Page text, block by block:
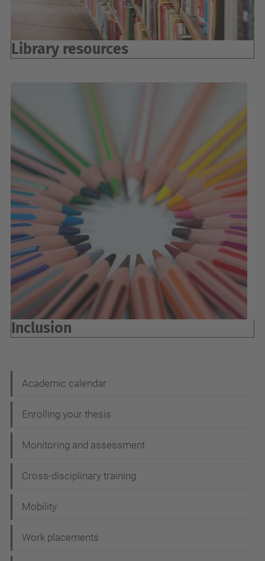
Library resources
Inclusion
a
v
g
a
i
o
Academic calendar
Enrolling your thesis
Monitoring and assessment
Cross-disciplinary training
Mobility
Work placements